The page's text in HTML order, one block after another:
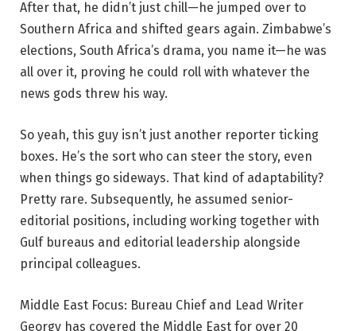
After that, he didn’t just chill—he jumped over to
Southern Africa and shifted gears again. Zimbabwe’s
elections, South Africa’s drama, you name it—he was
all over it, proving he could roll with whatever the
news gods threw his way.
So yeah, this guy isn’t just another reporter ticking
boxes. He’s the sort who can steer the story, even
when things go sideways. That kind of adaptability?
Pretty rare. Subsequently, he assumed senior-
editorial positions, including working together with
Gulf bureaus and editorial leadership alongside
principal colleagues.
Middle East Focus: Bureau Chief and Lead Writer
Georgy has covered the Middle East for over 20